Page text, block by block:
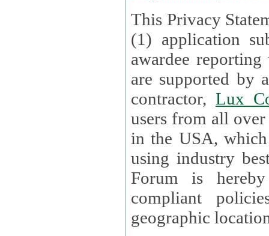
This Privacy
(1) application
awardee
are supported by
contractor, Lux
users from all over the globe are received directly
in the USA,
using industry best practices for data security. The
Forum is
compliant policies available to
geographic